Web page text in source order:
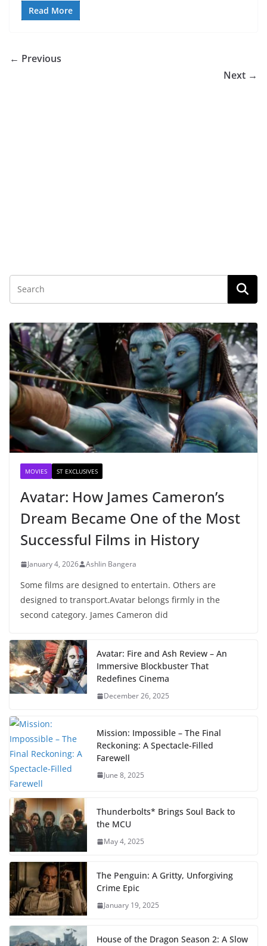
Read More
← Previous
Next →
MOVIES ST EXCLUSIVES
Avatar: How James Cameron’s
Dream Became One of the Most
Successful Films in History
January 4, 2026 Ashlin Bangera
Some films are designed to entertain. Others are
designed to transport.Avatar belongs firmly in the
second category. James Cameron did
Avatar: Fire and Ash Review – An
Immersive Blockbuster That
Redefines Cinema
December 26, 2025
Mission: Impossible – The Final
Reckoning: A Spectacle-Filled
Farewell
June 8, 2025
Thunderbolts* Brings Soul Back to
the MCU
May 4, 2025
The Penguin: A Gritty, Unforgiving
Crime Epic
January 19, 2025
House of the Dragon Season 2: A Slow